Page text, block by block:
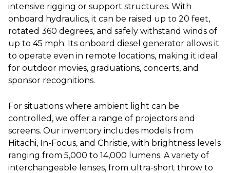
intensive rigging or support structures. With
onboard hydraulics, it can be raised up to 20 feet,
rotated 360 degrees, and safely withstand winds of
up to 45 mph. Its onboard diesel generator allows it
to operate even in remote locations, making it ideal
for outdoor movies, graduations, concerts, and
sponsor recognitions.
For situations where ambient light can be
controlled, we offer a range of projectors and
screens. Our inventory includes models from
Hitachi, In-Focus, and Christie, with brightness levels
ranging from 5,000 to 14,000 lumens. A variety of
interchangeable lenses, from ultra-short throw to